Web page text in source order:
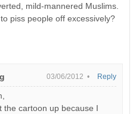
mild-mannered Muslims.
piss people off excessively?
03/06/2012 •
the cartoon up because I
Reply